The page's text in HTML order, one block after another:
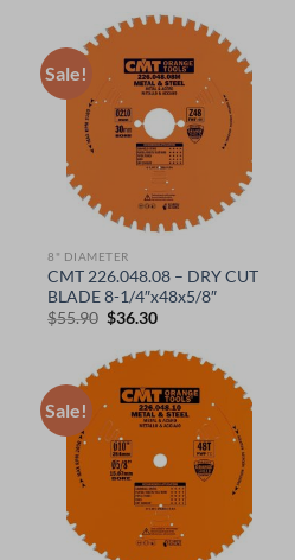
$43.90.
is:
$28.50.
Sale!
8" DIAMETER
CMT 226.048.08 – DRY CUT
BLADE 8-1/4″x48x5/8″
$55.90 Original
$55.90.
$36.30Current
is:
$36.30.
Sale!